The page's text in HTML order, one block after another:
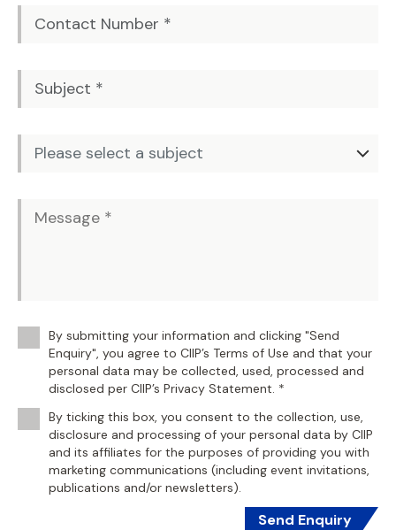
By submitting your information and clicking "Send
Enquiry", you agree to CIIP’s Terms of Use and that your
personal data may be collected, used, processed and
disclosed per CIIP’s Privacy Statement. *
By ticking this box, you consent to the collection, use,
disclosure and processing of your personal data by CIIP
and its affiliates for the purposes of providing you with
marketing communications (including event invitations,
publications and/or newsletters).
Send Enquiry